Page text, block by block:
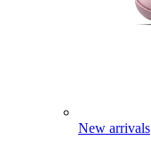
New arrivals